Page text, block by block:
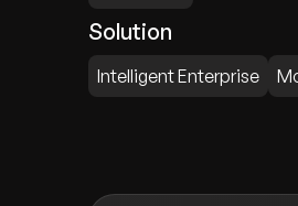
Solution
Intelligent Enterprise